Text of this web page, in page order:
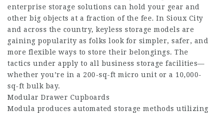
enterprise storage solutions can hold your gear and
other big objects at a fraction of the fee. In Sioux City
and across the country, keyless storage models are
gaining popularity as folks look for simpler, safer, and
more flexible ways to store their belongings. The
tactics under apply to all business storage facilities—
whether you’re in a 200-sq-ft micro unit or a 10,000-
sq-ft bulk bay.
Modular Drawer Cupboards
Modula produces automated storage methods utilizing